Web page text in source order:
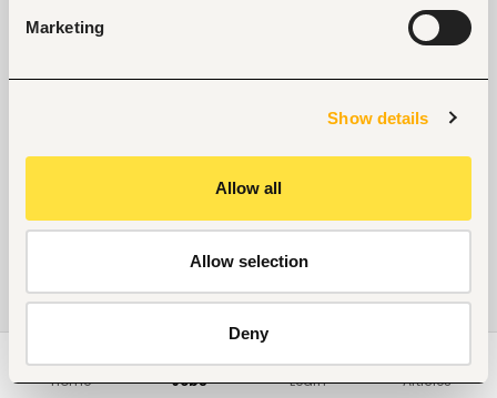
Marketing
Show details
Allow all
Allow selection
Deny
Home Jobs Learn Articles